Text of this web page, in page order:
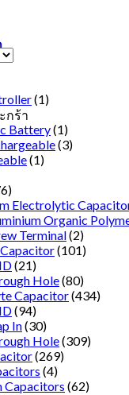
กร้า
(1)
Battery(1)
(3)
(1)
Electrolytic
Organic
Terminal(2)
(101)
(21)
Hole(80)
Capacitor(434)
(94)
In(30)
Hole(309)
(269)
(4)
Capacitors (62)